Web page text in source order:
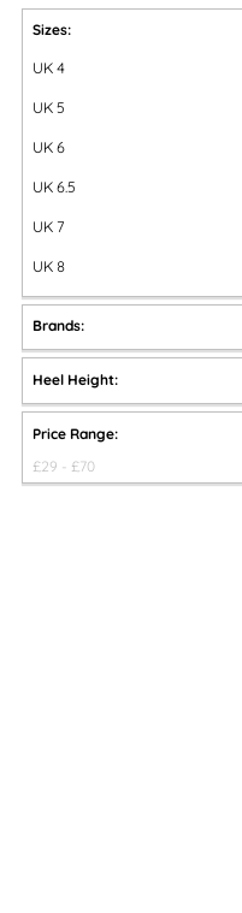
Sizes:
UK 4
UK 5
UK 6
UK 6.5
UK 7
UK 8
Brands:
Heel Height:
Price Range:
£29 - £70